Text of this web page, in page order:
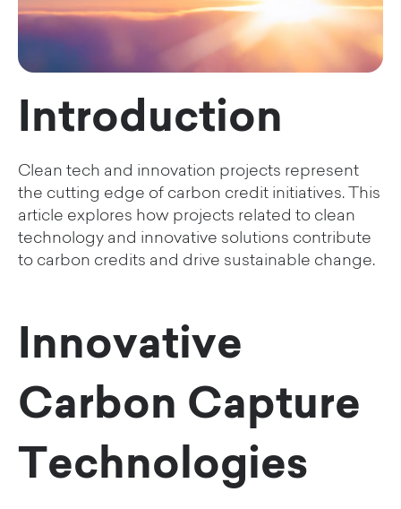
Introduction
Clean tech and innovation projects represent
the cutting edge of carbon credit initiatives. This
article explores how projects related to clean
technology and innovative solutions contribute
to carbon credits and drive sustainable change.
Innovative
Carbon Capture
Technologies